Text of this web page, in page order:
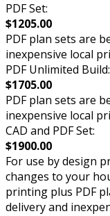
PDF Set:
$1205.00
PDF plan sets are
inexpensive local
PDF Unlimited Build:
$1705.00
PDF plan sets are
inexpensive local
CAD and PDF Set:
$1900.00
For use by design
changes to your
printing plus PDF
delivery and